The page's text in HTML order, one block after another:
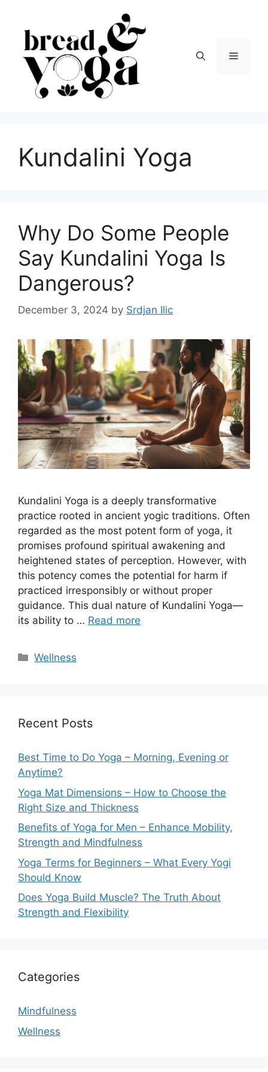
content
Menu
Kundalini Yoga
Why Do Some People
Say Kundalini Yoga Is
Dangerous?
December 3, 2024 by Srdjan Ilic
Kundalini Yoga is a deeply transformative
practice rooted in ancient yogic traditions. Often
regarded as the most potent form of yoga, it
promises profound spiritual awakening and
heightened states of perception. However, with
this potency comes the potential for harm if
practiced irresponsibly or without proper
guidance. This dual nature of Kundalini Yoga—
its ability to … Read more
Categories
Wellness
Recent Posts
Best Time to Do Yoga – Morning, Evening or
Anytime?
Yoga Mat Dimensions – How to Choose the
Right Size and Thickness
Benefits of Yoga for Men – Enhance Mobility,
Strength and Mindfulness
Yoga Terms for Beginners – What Every Yogi
Should Know
Does Yoga Build Muscle? The Truth About
Strength and Flexibility
Categories
Mindfulness
Wellness